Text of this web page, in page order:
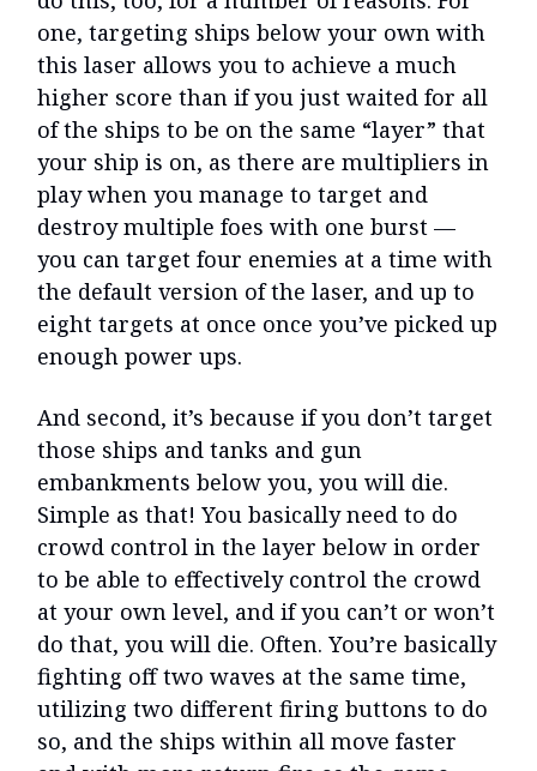
one, targeting ships below your own with
this laser allows you to achieve a much
higher score than if you just waited for all
of the ships to be on the same “layer” that
your ship is on, as there are multipliers in
play when you manage to target and
destroy multiple foes with one burst —
you can target four enemies at a time with
the default version of the laser, and up to
eight targets at once once you’ve picked up
enough power ups.
And second, it’s because if you don’t target
those ships and tanks and gun
embankments below you, you will die.
Simple as that! You basically need to do
crowd control in the layer below in order
to be able to effectively control the crowd
at your own level, and if you can’t or won’t
do that, you will die. Often. You’re basically
fighting off two waves at the same time,
utilizing two different firing buttons to do
so, and the ships within all move faster